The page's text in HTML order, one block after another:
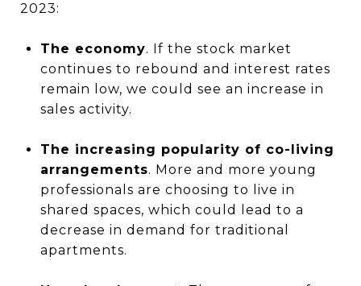
2023:
The economy. If the stock market
continues to rebound and interest rates
remain low, we could see an increase in
sales activity.
The increasing popularity of co-living
arrangements. More and more young
professionals are choosing to live in
shared spaces, which could lead to a
decrease in demand for traditional
apartments.